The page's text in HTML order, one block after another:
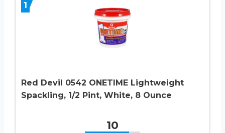
1
Red Devil 0542 ONETIME Lightweight
Spackling, 1/2 Pint, White, 8 Ounce
10